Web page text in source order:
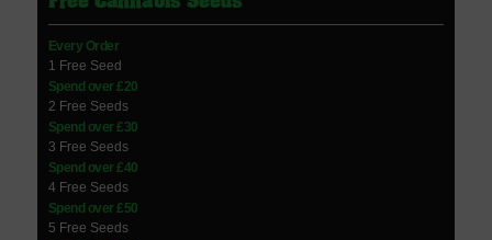
Every Order
1 Free Seed
Spend over £20
2 Free Seeds
Spend over £30
3 Free Seeds
Spend over £40
4 Free Seeds
Spend over £50
5 Free Seeds